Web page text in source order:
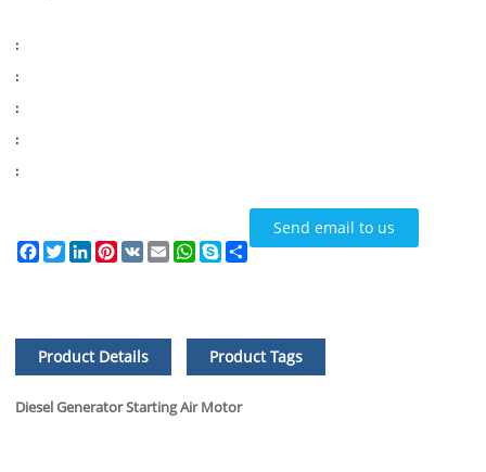
:
:
:
:
:
Send email to us
Facebook
TwitterLinkedIn
Pinterest
VK EmailWhatsApp
SkypeShare
Product Details Product Tags
Diesel Generator Starting Air Motor